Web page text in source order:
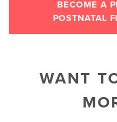
BECOME A
POSTNATAL
WANT